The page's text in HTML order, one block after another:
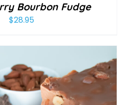
Bourbon Fudge
$28.95